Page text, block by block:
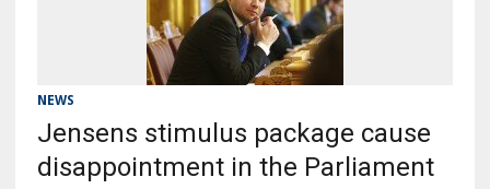
NEWS
Jensens stimulus package cause
disappointment in the Parliament